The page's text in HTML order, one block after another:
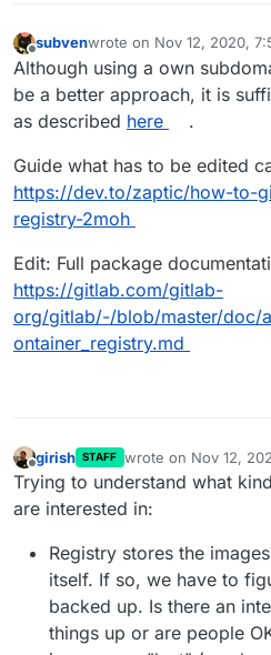
Offline
subvenwrote on Nov 12, 2020,
last edited by subvenNov
Although using a own
be a better approach, it is
as described here
.
Guide what has to be edited
https://dev.to/zaptic/how-to-
registry-2moh
Edit: Full package
https://gitlab.com/gitlab-
org/gitlab/-/blob/master/doc/
ontainer_registry.md
Offline
girish STAFF wrote on Nov 12,
last edited by
Trying to understand what
are interested in:
Registry stores the
itself. If so, we have to
backed up. Is there an
things up or are people